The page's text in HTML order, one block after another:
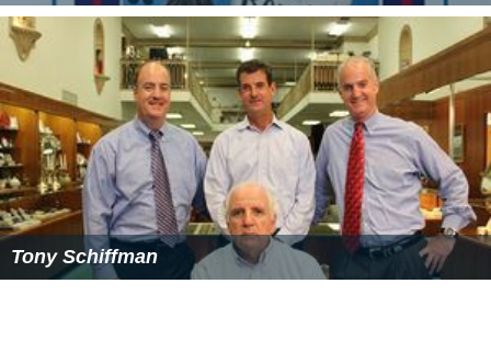
Tony Schiffman